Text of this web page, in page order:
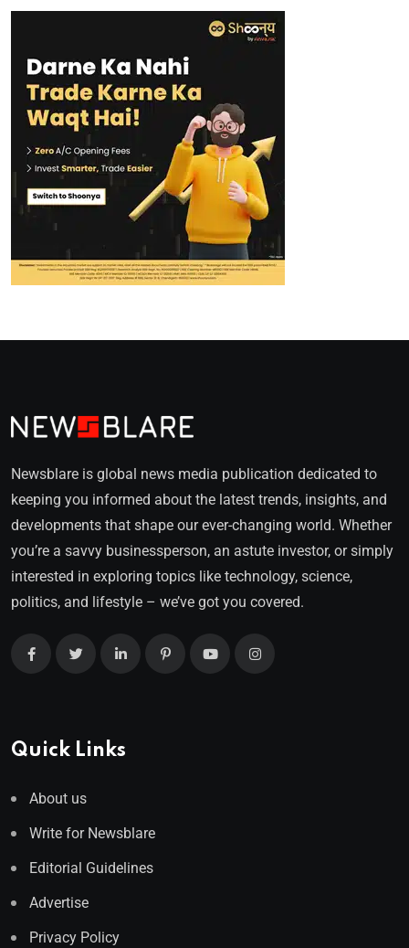
Newsblare is global news media publication dedicated to
keeping you informed about the latest trends, insights, and
developments that shape our ever-changing world. Whether
you’re a savvy businessperson, an astute investor, or simply
interested in exploring topics like technology, science,
politics, and lifestyle – we’ve got you covered.
Quick Links
About us
Write for Newsblare
Editorial Guidelines
Advertise
Privacy Policy